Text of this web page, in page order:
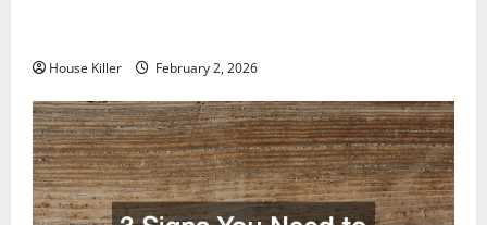
House Killer February 2, 2026